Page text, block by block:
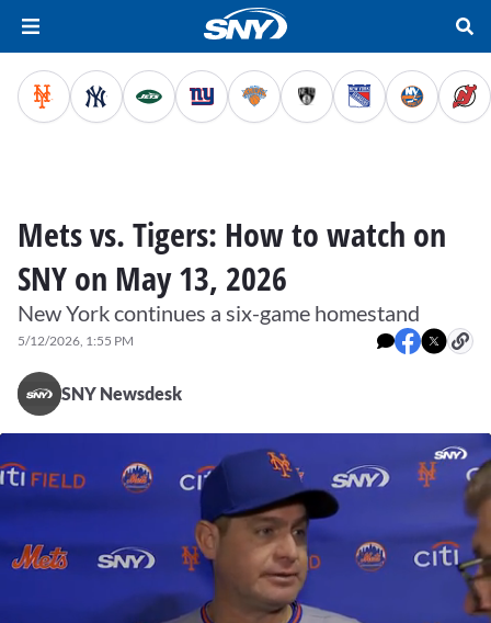
Mets vs. Tigers: How to watch on
SNY on May 13, 2026
New York continues a six-game homestand
5/12/2026, 1:55 PM
SNY Newsdesk